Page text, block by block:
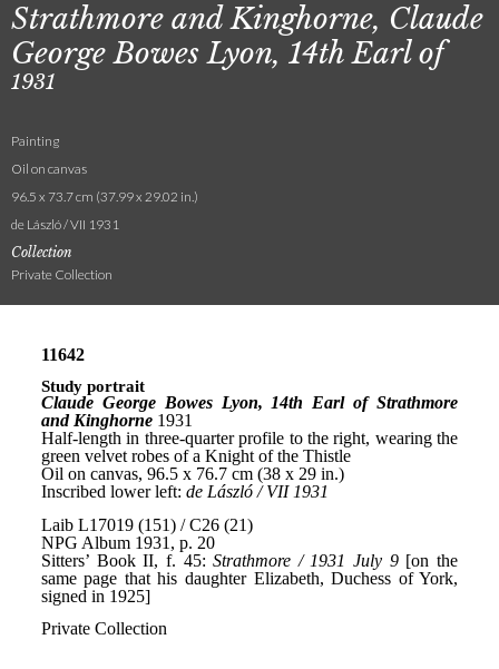
Strathmore and Kinghorne, Claude
George Bowes Lyon, 14th Earl of
1931
Painting
Oil on canvas
96.5 x 73.7 cm (37.99 x 29.02 in.)
de László / VII 1931
Collection
Private Collection